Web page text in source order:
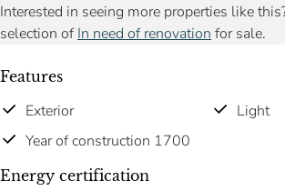
Interested in seeing more properties like
selection ofIn need of renovation for sale.
Features
Exterior
Light
Year of construction 1700
Energy certification